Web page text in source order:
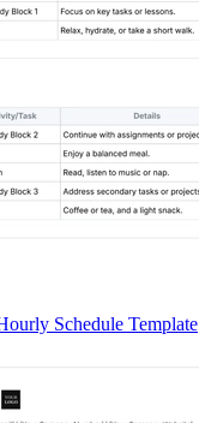
Schedule Template